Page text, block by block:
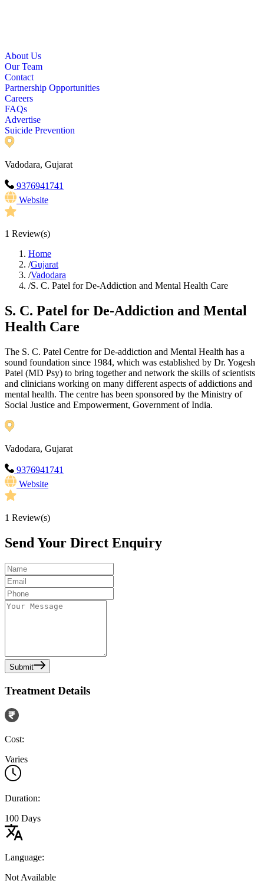
About Us
Our Team
Contact
Partnership Opportunities
Careers
FAQs
Advertise
Suicide Prevention
Vadodara, Gujarat
9376941741
Website
1 Review(s)
Home
/Gujarat
/Vadodara
/S. C. Patel for De-Addiction and Mental Health Care
S. C. Patel for De-Addiction and Mental
Health Care
The S. C. Patel Centre for De-addiction and Mental Health has a
sound foundation since 1984, which was established by Dr. Yogesh
Patel (MD Psy) to bring together and network the skills of scientists
and clinicians working on many different aspects of addictions and
mental health. The centre has been sponsored by the Ministry of
Social Justice and Empowerment, Government of India.
Vadodara, Gujarat
9376941741
Website
1 Review(s)
Send Your Direct Enquiry
Submit
Treatment Details
Cost:
Varies
Duration:
100 Days
Language:
Not Available